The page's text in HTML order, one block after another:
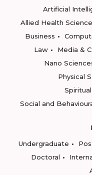
Artificial
Allied Health
Business
Law
Media &
Nano
Physical
Social and
Undergraduate
Doctoral